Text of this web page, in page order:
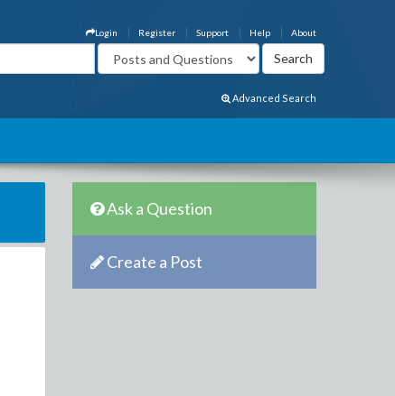
About
Help
Support
Register
Login
Advanced Search
Ask a Question
Create a Post